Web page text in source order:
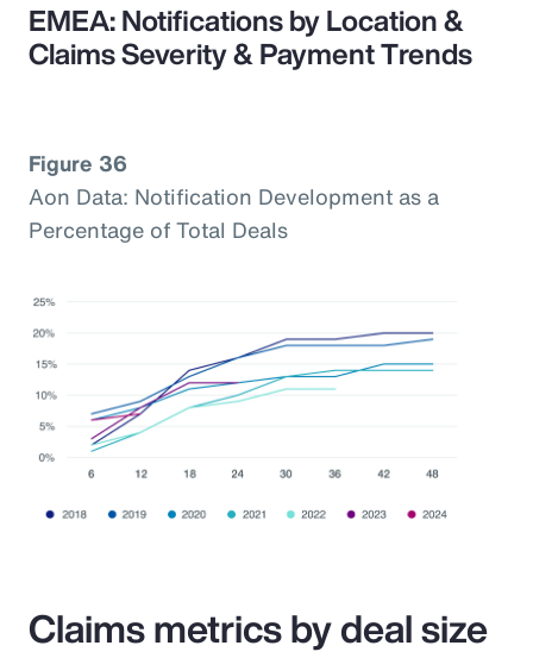
EMEA: Notifications by Location &
Claims Severity & Payment Trends
Figure 36
Aon Data: Notification Development as a
Percentage of Total Deals
Claims metrics by deal size